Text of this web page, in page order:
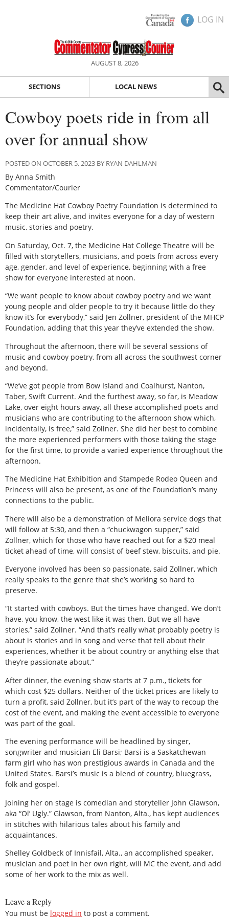
LOG IN
AUGUST 8, 2026
SECTIONS LOCAL NEWS
Cowboy poets ride in from all
over for annual show
POSTED ON OCTOBER 5, 2023 BY RYAN DAHLMAN
By Anna Smith
Commentator/Courier
The Medicine Hat Cowboy Poetry Foundation is determined to
keep their art alive, and invites everyone for a day of western
music, stories and poetry.
On Saturday, Oct. 7, the Medicine Hat College Theatre will be
filled with storytellers, musicians, and poets from across every
age, gender, and level of experience, beginning with a free
show for everyone interested at noon.
“We want people to know about cowboy poetry and we want
young people and older people to try it because little do they
know it’s for everybody,” said Jen Zollner, president of the MHCP
Foundation, adding that this year they’ve extended the show.
Throughout the afternoon, there will be several sessions of
music and cowboy poetry, from all across the southwest corner
and beyond.
“We’ve got people from Bow Island and Coalhurst, Nanton,
Taber, Swift Current. And the furthest away, so far, is Meadow
Lake, over eight hours away, all these accomplished poets and
musicians who are contributing to the afternoon show which,
incidentally, is free,” said Zollner. She did her best to combine
the more experienced performers with those taking the stage
for the first time, to provide a varied experience throughout the
afternoon.
The Medicine Hat Exhibition and Stampede Rodeo Queen and
Princess will also be present, as one of the Foundation’s many
connections to the public.
There will also be a demonstration of Meliora service dogs that
will follow at 5:30, and then a “chuckwagon supper,” said
Zollner, which for those who have reached out for a $20 meal
ticket ahead of time, will consist of beef stew, biscuits, and pie.
Everyone involved has been so passionate, said Zollner, which
really speaks to the genre that she’s working so hard to
preserve.
“It started with cowboys. But the times have changed. We don’t
have, you know, the west like it was then. But we all have
stories,” said Zollner. “And that’s really what probably poetry is
about is stories and in song and verse that tell about their
experiences, whether it be about country or anything else that
they’re passionate about.”
After dinner, the evening show starts at 7 p.m., tickets for
which cost $25 dollars. Neither of the ticket prices are likely to
turn a profit, said Zollner, but it’s part of the way to recoup the
cost of the event, and making the event accessible to everyone
was part of the goal.
The evening performance will be headlined by singer,
songwriter and musician Eli Barsi; Barsi is a Saskatchewan
farm girl who has won prestigious awards in Canada and the
United States. Barsi’s music is a blend of country, bluegrass,
folk and gospel.
Joining her on stage is comedian and storyteller John Glawson,
aka “Ol’ Ugly.” Glawson, from Nanton, Alta., has kept audiences
in stitches with hilarious tales about his family and
acquaintances.
Shelley Goldbeck of Innisfail, Alta., an accomplished speaker,
musician and poet in her own right, will MC the event, and add
some of her work to the mix as well.
Leave a Reply
You must be logged in to post a comment.